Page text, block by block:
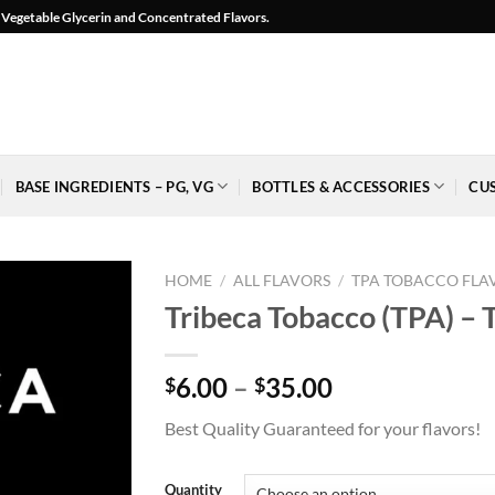
Glycerin and Concentrated Flavors.
BASE INGREDIENTS – PG, VG BOTTLES & ACCESSORIES
HOME / ALL FLAVORS / TPA TOBACCO
Tribeca Tobacco (TPA) –
$6.00 – $35.00Price
$6.00
Best Quality Guaranteed for your flavors!
Quantity